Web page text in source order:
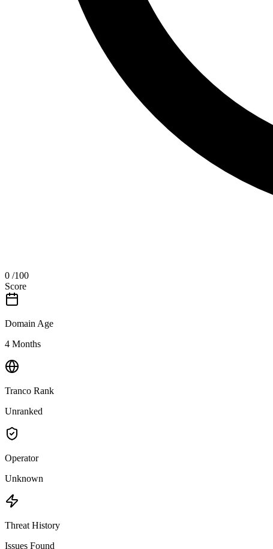
0 /100
Score
Domain Age
4 Months
Tranco Rank
Unranked
Operator
Unknown
Threat History
Issues Found